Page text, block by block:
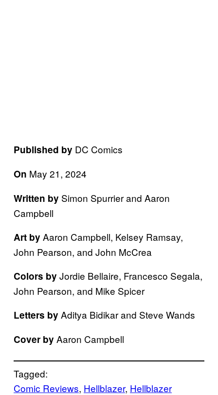
Published by DC Comics
On May 21, 2024
Written by Simon Spurrier and Aaron
Campbell
Art by Aaron Campbell, Kelsey Ramsay,
John Pearson, and John McCrea
Colors by Jordie Bellaire, Francesco Segala,
John Pearson, and Mike Spicer
Letters by Aditya Bidikar and Steve Wands
Cover by Aaron Campbell
Tagged:
Comic Reviews, Hellblazer, Hellblazer